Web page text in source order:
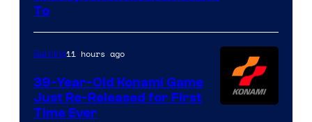
Games
To
Gaming11 hours ago
39-Year-Old Konami Game
Just Re-Released for First
Time Ever